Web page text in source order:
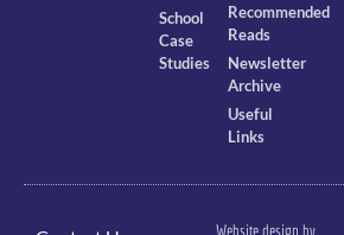
School
Case
Studies
Recommended
Reads
Newsletter
Archive
Useful
Links
Website design by